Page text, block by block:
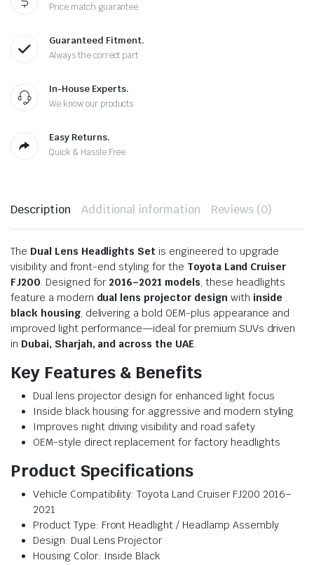
Price match guarantee
Guaranteed Fitment.
Always the correct part
In-House Experts.
We know our products
Easy Returns.
Quick & Hassle Free
Description Additional information Reviews (0)
The Dual Lens Headlights Set is engineered to upgrade
visibility and front-end styling for the Toyota Land Cruiser
FJ200. Designed for 2016–2021 models, these headlights
feature a modern dual lens projector designwith inside
black housing, delivering a bold OEM-plus appearance and
improved light performance—ideal for premium SUVs driven
in Dubai, Sharjah, and across the UAE.
Key Features & Benefits
Dual lens projector design for enhanced light focus
Inside black housing for aggressive and modern styling
Improves night driving visibility and road safety
OEM-style direct replacement for factory headlights
Product Specifications
Vehicle Compatibility: Toyota Land Cruiser FJ200 2016–
2021
Product Type: Front Headlight / Headlamp Assembly
Design: Dual Lens Projector
Housing Color: Inside Black